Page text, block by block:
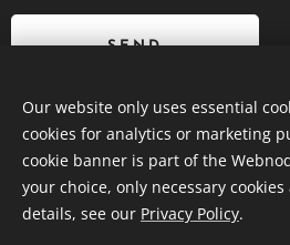
SEND
© 2026 | Planetrise
Cookies
Our website only uses essential
cookies for analytics or marketing
cookie banner is part of the
your choice, only necessary
details, see our Privacy Policy.